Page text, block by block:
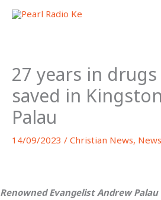
Skip
27 years in
saved in
Palau
14/09/2023 / Christian News, News
Renowned Evangelist Andrew